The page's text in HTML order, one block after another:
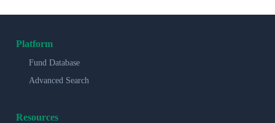
Platform
Fund Database
Advanced Search
Resources